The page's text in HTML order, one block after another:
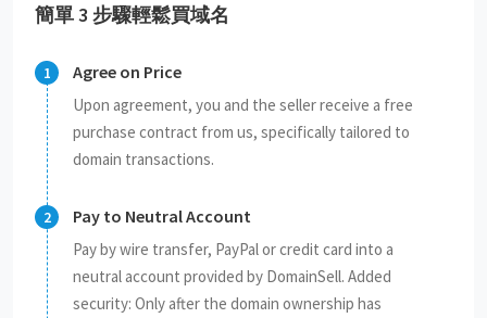
簡單 3 步驟輕鬆買域名
Agree on Price
Upon agreement, you and the seller receive a free
purchase contract from us, specifically tailored to
domain transactions.
Pay to Neutral Account
Pay by wire transfer, PayPal or credit card into a
neutral account provided by DomainSell. Added
security: Only after the domain ownership has